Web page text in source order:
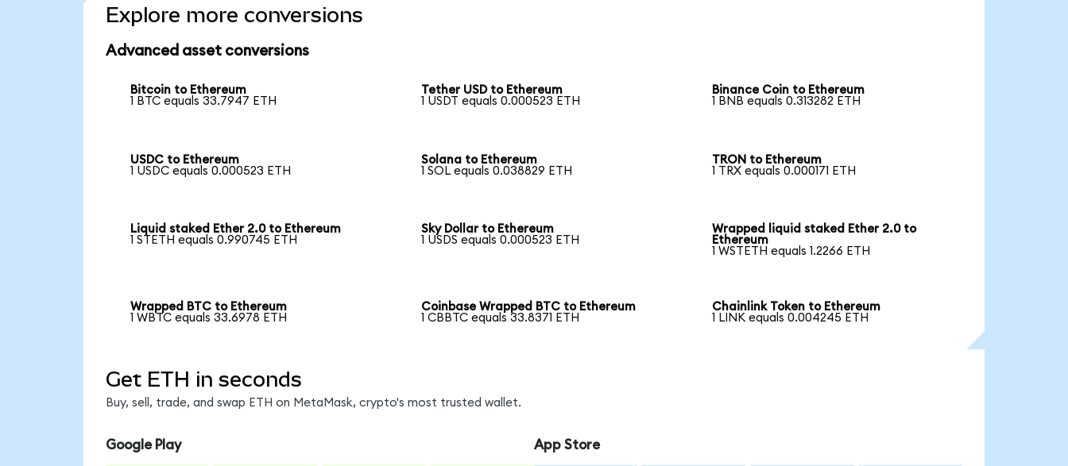
Explore more conversions
Advanced asset conversions
Bitcoin to Ethereum
1 BTC equals 33.7947 ETH
Tether USD to Ethereum
1 USDT equals 0.000523 ETH
Binance Coin to Ethereum
1 BNB equals 0.313282 ETH
USDC to Ethereum
1 USDC equals 0.000523 ETH
Solana to Ethereum
1 SOL equals 0.038829 ETH
TRON to Ethereum
1 TRX equals 0.000171 ETH
Liquid staked Ether 2.0 to Ethereum
1 STETH equals 0.990745 ETH
Sky Dollar to Ethereum
1 USDS equals 0.000523 ETH
Wrapped liquid staked Ether 2.0 to
Ethereum
1 WSTETH equals 1.2266 ETH
Wrapped BTC to Ethereum
1 WBTC equals 33.6978 ETH
Coinbase Wrapped BTC to Ethereum
1 CBBTC equals 33.8371 ETH
Chainlink Token to Ethereum
1 LINK equals 0.004245 ETH
Get ETH in seconds
Buy, sell, trade, and swap ETH on MetaMask, crypto's most trusted wallet.
Google Play App Store